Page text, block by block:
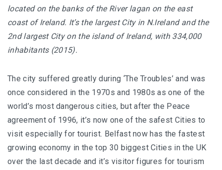
located on the banks of the River lagan on the east
coast of Ireland. It’s the largest City in N.Ireland and the
2nd largest City on the island of Ireland, with 334,000
inhabitants (2015).
The city suffered greatly during ‘The Troubles’ and was
once considered in the 1970s and 1980s as one of the
world’s most dangerous cities, but after the Peace
agreement of 1996, it’s now one of the safest Cities to
visit especially for tourist. Belfast now has the fastest
growing economy in the top 30 biggest Cities in the UK
over the last decade and it’s visitor figures for tourism